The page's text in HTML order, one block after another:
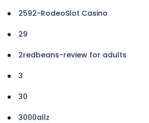
2592-RodeoSlot Casino
29
2redbeans-review for adults
3
30
3000allz